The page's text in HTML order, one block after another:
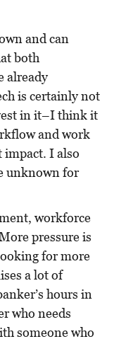
and can
both
already
is certainly not
in it–I think it
and work
impact. I also
unknown for
workforce
pressure is
for more
a lot of
hours in
who needs
someone who